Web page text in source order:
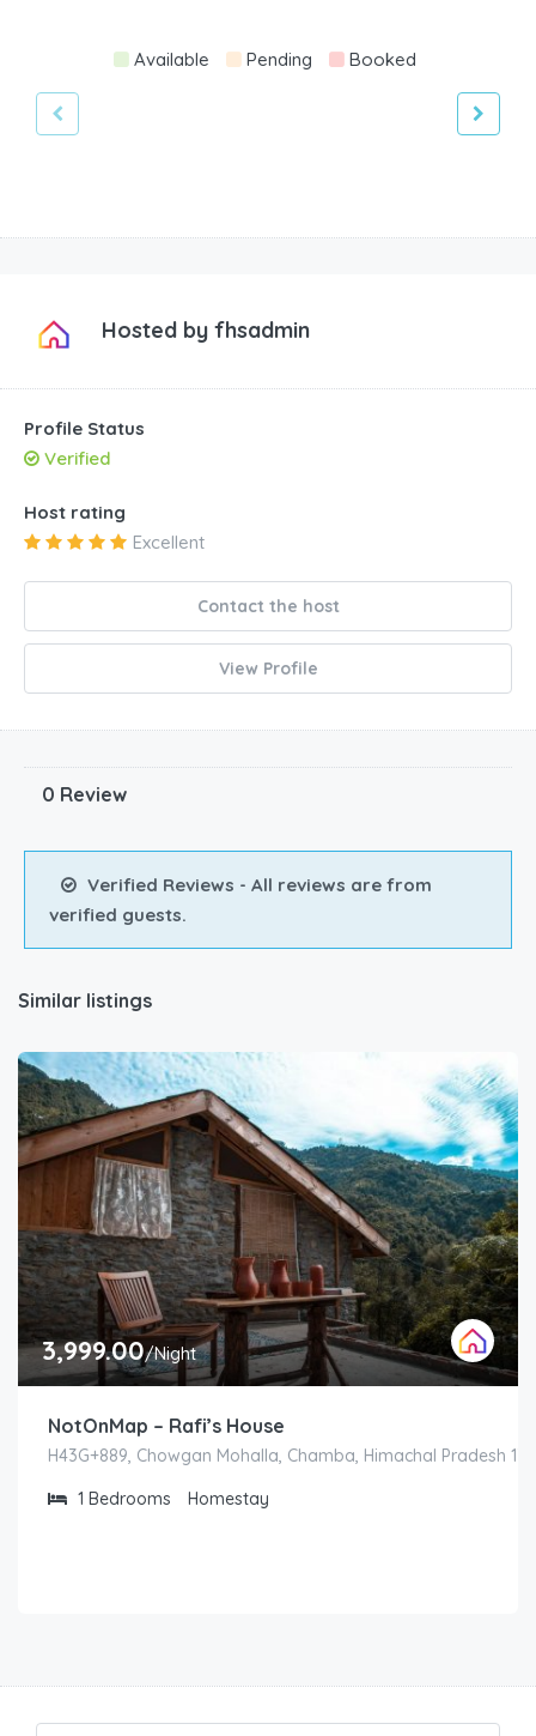
Available Pending Booked
Hosted by fhsadmin
Profile Status
Verified
Host rating
Excellent
Contact the host
View Profile
0 Review
Verified Reviews - All reviews are from
verified guests.
Similar listings
3,999.00/Night
NotOnMap – Rafi’s House
H43G+889, Chowgan Mohalla, Chamba, Himachal Pradesh
1 Bedrooms Homestay